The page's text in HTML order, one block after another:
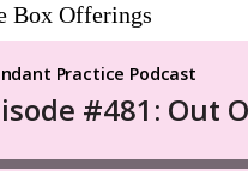
Box Offerings